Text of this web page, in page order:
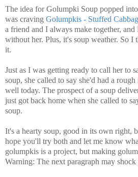
The idea for Golumpki Soup popped
was craving Golumpkis - Stuffed
a friend and I always make together,
without her. Plus, it's soup weather. So I
it.
Just as I was getting ready to call her to
soup, she called to say she'd had a
well today. The prospect of a soup
just got back home when she called to
soup.
It's a hearty soup, good in its own right,
hope you'll try both and let me know
golumpkis is a project, but making
Warning: The next paragraph may